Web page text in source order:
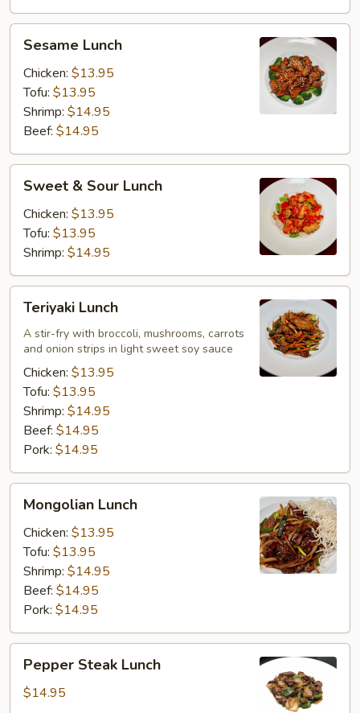
Lunch
Sesame Lunch
Chicken: $13.95
Tofu: $13.95
Shrimp: $14.95
Beef: $14.95
Sour
Lunch
Sweet & Sour Lunch
Chicken: $13.95
Tofu: $13.95
Shrimp: $14.95
Lunch
Teriyaki Lunch
A stir-fry with broccoli, mushrooms, carrots
and onion strips in light sweet soy sauce
Chicken: $13.95
Tofu: $13.95
Shrimp: $14.95
Beef: $14.95
Pork: $14.95
Lunch
Mongolian Lunch
Chicken: $13.95
Tofu: $13.95
Shrimp: $14.95
Beef: $14.95
Pork: $14.95
Steak
Lunch
Pepper Steak Lunch
$14.95